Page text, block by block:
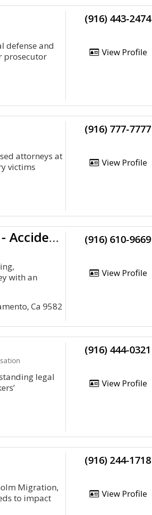
defense and
prosecutor
(916) 443-2474
View Profile
attorneys at
victims
(916) 777-7777
View Profile
Pacific Attorney Group - Accident Lawyers
with an
Ca 9582
(916) 610-9669
View Profile
legal
(916) 444-0321
View Profile
Migration,
to impact
(916) 244-1718
View Profile